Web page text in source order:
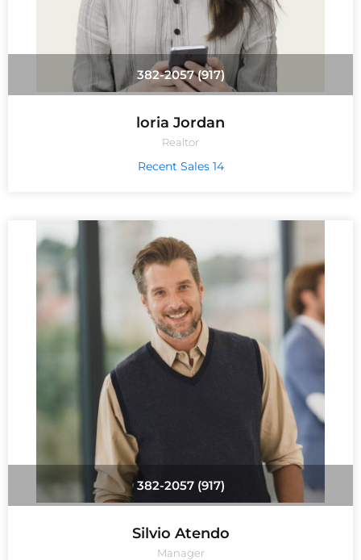
(917) 382-2057
loria Jordan
Realtor
14 Recent Sales
(917) 382-2057
Silvio Atendo
Manager